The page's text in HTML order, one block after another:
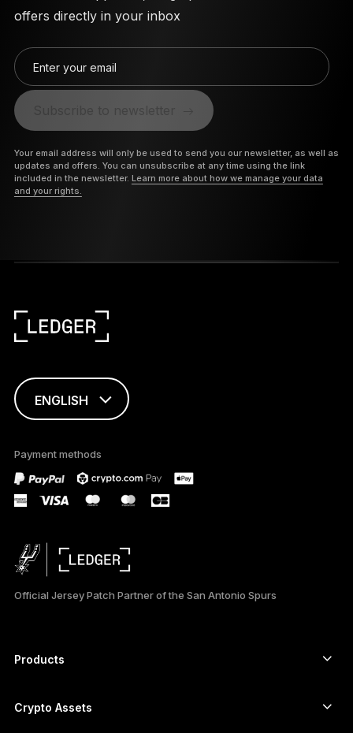
offers directly in your inbox
Enter your email
Subscribe to newsletter
Your email address will only be used to send you our newsletter, as well as
updates and offers. You can unsubscribe at any time using the link
included in the newsletter. Learn more about how we manage your data
and your rights.
ENGLISH
日本語
Payment methods
Official Jersey Patch Partner of the San Antonio Spurs
Products
Hardware Wallet
Crypto Assets